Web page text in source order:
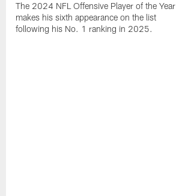
The 2024 NFL Offensive Player of the Year
makes his sixth appearance on the list
following his No. 1 ranking in 2025.